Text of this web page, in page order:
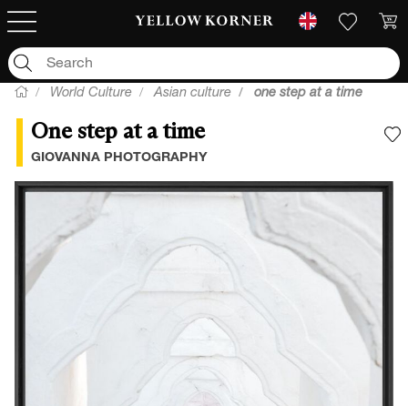
World Culture Asian culture one step at a time
One step at a time
GIOVANNA PHOTOGRAPHY